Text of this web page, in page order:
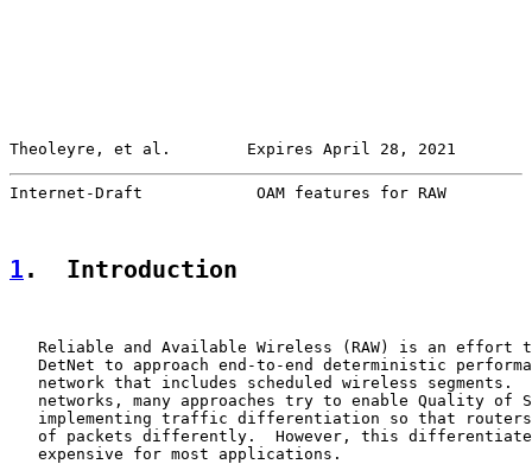
Theoleyre, et al.        Expires April 28, 2021
Internet-Draft            OAM features for RAW
1 .  Introduction
Reliable and Available Wireless (RAW) is an effort
DetNet to approach end-to-end deterministic
network that includes scheduled wireless segments.
networks, many approaches try to enable Quality of
implementing traffic differentiation so that
of packets differently.  However, this
   expensive for most applications.